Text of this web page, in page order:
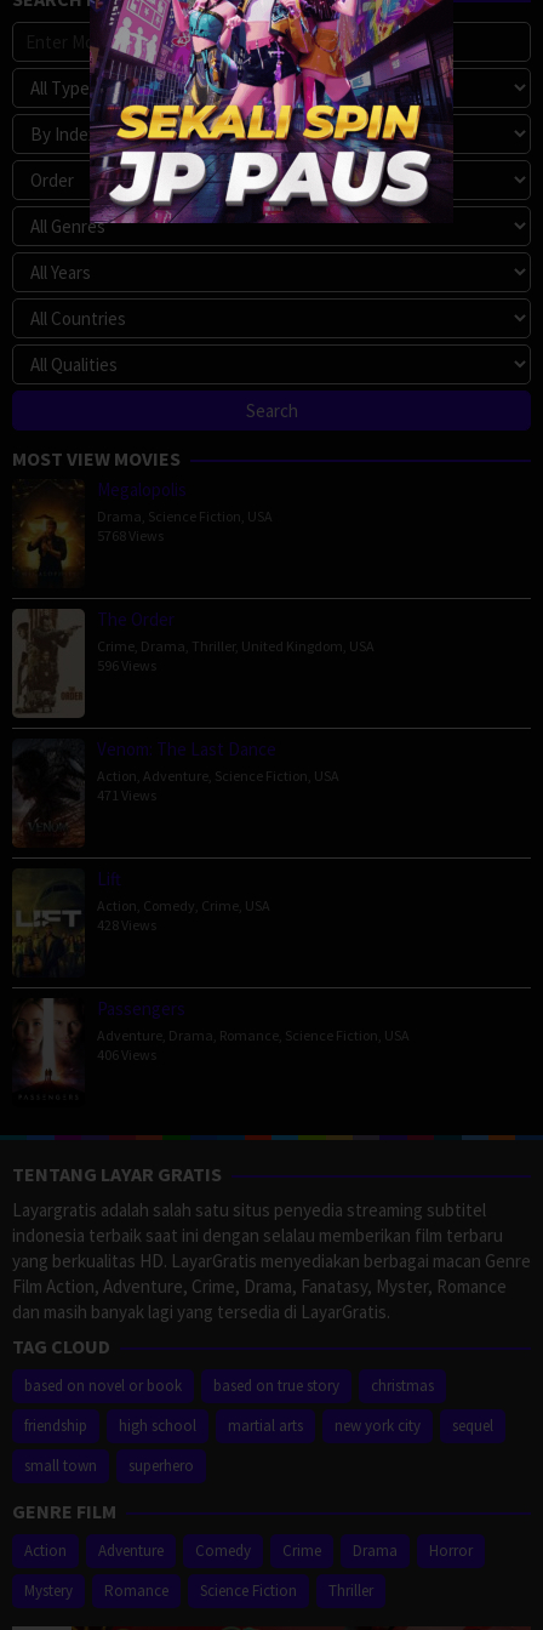
MOST VIEW MOVIES
Megalopolis
Drama Science Fiction USA
5768 Views
The Order
Crime Drama Thriller, United Kingdom USA
596 Views
Venom: The Last Dance
Action Adventure Science Fiction USA
471 Views
Lift
Action Comedy Crime USA
428 Views
Passengers
Adventure Drama Romance Science Fiction USA
406 Views
TENTANG LAYAR GRATIS
Layargratis adalah salah satu situs penyedia streaming subtitel
indonesia terbaik saat ini dengan selalau memberikan film terbaru
yang berkualitas HD. LayarGratis menyediakan berbagai macan Genre
Film Action, Adventure, Crime, Drama, Fanatasy, Myster, Romance
dan masih banyak lagi yang tersedia di LayarGratis.
TAG CLOUD
based on novel or book based on true story
christmas
friendship
high school martial arts new york city
sequel
small town
superhero
GENRE FILM
Action Adventure Comedy Crime Drama
Horror
Mystery
Romance Science Fiction Thriller